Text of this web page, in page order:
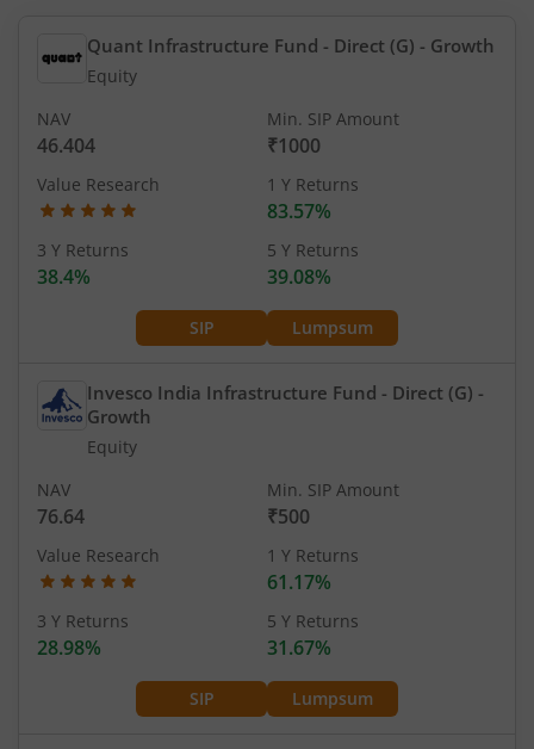
Quant Infrastructure Fund - Direct (G) - Growth
Equity
SIP Lumpsum
NAV
46.404
Min. SIP Amount
₹1000
Value Research 1 Y Returns
83.57%
3 Y Returns
38.4%
5 Y Returns
39.08%
Invesco India Infrastructure Fund - Direct (G) -
Growth
Equity
SIP Lumpsum
NAV
76.64
Min. SIP Amount
₹500
Value Research 1 Y Returns
61.17%
3 Y Returns
28.98%
5 Y Returns
31.67%